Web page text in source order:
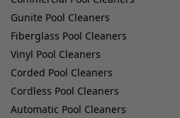
Gunite Pool Cleaners
Fiberglass Pool Cleaners
Vinyl Pool Cleaners
Corded Pool Cleaners
Cordless Pool Cleaners
Automatic Pool Cleaners